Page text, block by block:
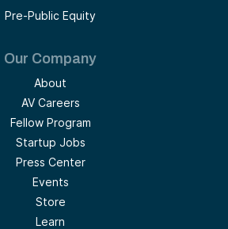
Pre-Public Equity
Our Company
About
AV Careers
Fellow Program
Startup Jobs
Press Center
Events
Store
Learn